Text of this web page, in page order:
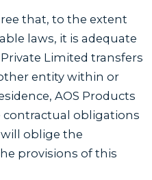
that, to the extent
laws, it is adequate
Limited transfers
entity within or
AOS Products
obligations
oblige the
provisions of this